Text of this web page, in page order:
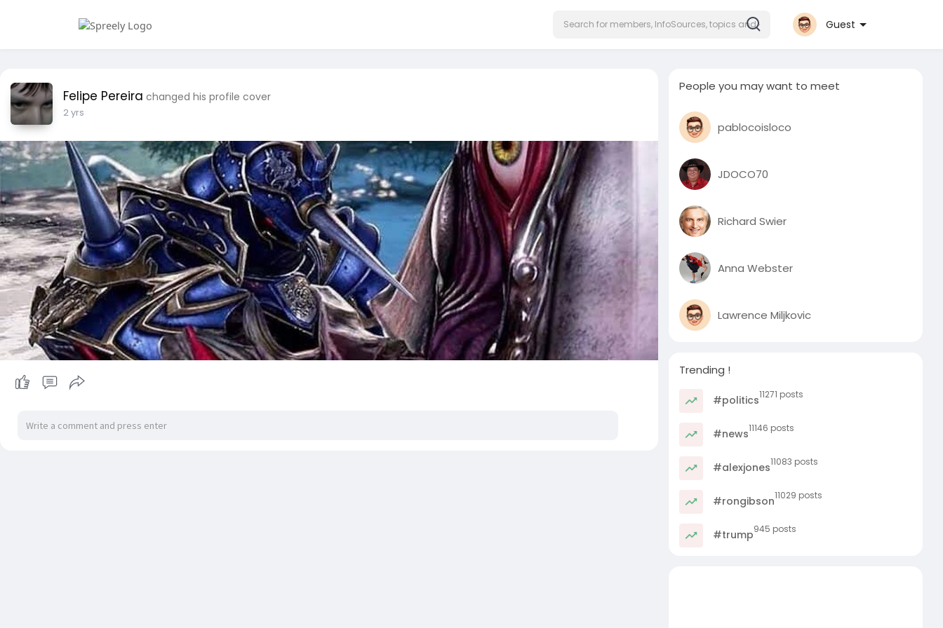
Guest
Felipe Pereira changed his profile cover
2 yrs
People you may want to meet
pablocoisloco
JDOCO70
Richard Swier
Anna Webster
Lawrence Miljkovic
Trending !
#politics11271 posts
#news11146 posts
#alexjones11083 posts
#rongibson11029 posts
#trump945 posts